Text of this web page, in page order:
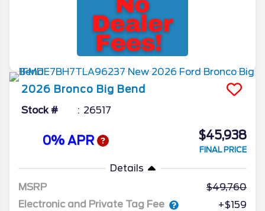
2026 Bronco Big Bend
Stock # 26517
0% APR $45,938
FINAL PRICE
Details
MSRP
49,760
Electronic and Private Tag Fee
+$159